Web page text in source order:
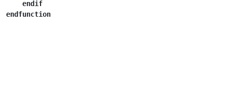
endif
endfunction